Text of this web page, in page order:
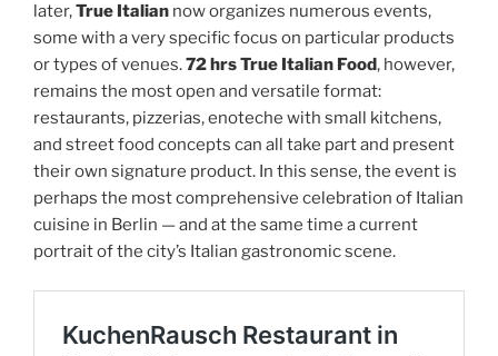
later,True Italian now organizes numerous events,
some with a very specific focus on particular products
or types of venues.72 hrs True Italian Food, however,
remains the most open and versatile format:
restaurants, pizzerias, enoteche with small kitchens,
and street food concepts can all take part and present
their own signature product. In this sense, the event is
perhaps the most comprehensive celebration of Italian
cuisine in Berlin — and at the same time a current
portrait of the city’s Italian gastronomic scene.